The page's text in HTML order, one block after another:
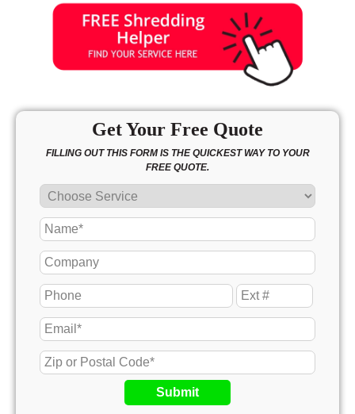
Get Your Free Quote
FILLING OUT THIS FORM IS THE QUICKEST WAY TO YOUR
FREE QUOTE.
Submit